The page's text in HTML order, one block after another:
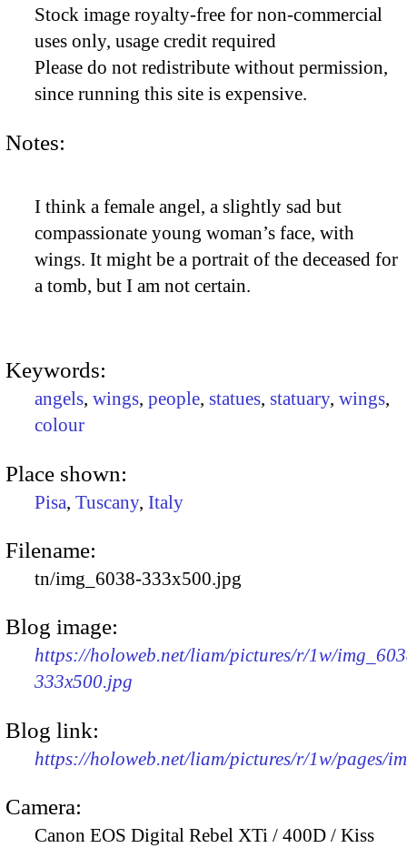
Stock image royalty-free for non-commercial
uses only, usage credit required
Please do not redistribute without permission,
since running this site is expensive.
Notes:
I think a female angel, a slightly sad but
compassionate young woman’s face, with
wings. It might be a portrait of the deceased for
a tomb, but I am not certain.
Keywords:
angels, wings, people, statues, statuary, wings,
colour
Place shown:
Pisa, Tuscany, Italy
Filename:
tn/img_6038-333x500.jpg
Blog image:
https://holoweb.net/liam/pictures/r/1w/
333x500.jpg
Blog link:
https://holoweb.net/liam/pictures/r/1w/pages/
Camera:
Canon EOS Digital Rebel XTi / 400D / Kiss